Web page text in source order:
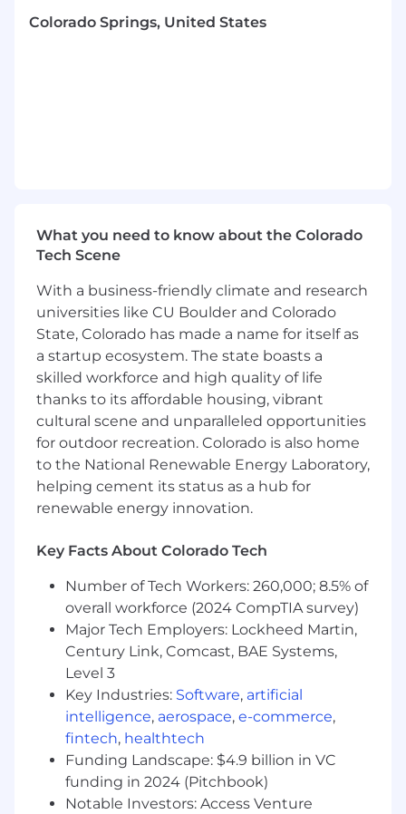
to design and deliver analytical products that
expectations; build a collaborative, inclusive
culture.
problems, selecting methods/tools, and
translating findings into clear
recommendations.
Own analytics portfolio management,
prioritization and stakeholder engagement:
Manage a balanced portfolio of strategic
initiatives and routine deliverables.
Partner with business leaders to clarify
objectives, surface requirements, define
success metrics, and co‑create solutions.
Apply analytics across operations, digital,
Deliver high‑quality analytical products and
insights:
Oversee development of analyses, models,
methods.
Ensure insight is translated into tangible
advice and action plans that improve
outcomes.
Monitor routine deliverables and SLAs;
proactively identify and resolve
Colorado Springs, United States
What you need to know about the Colorado
Tech Scene
With a business-friendly climate and research
universities like CU Boulder and Colorado
State, Colorado has made a name for itself as
a startup ecosystem. The state boasts a
skilled workforce and high quality of life
thanks to its affordable housing, vibrant
cultural scene and unparalleled opportunities
for outdoor recreation. Colorado is also home
to the National Renewable Energy Laboratory,
helping cement its status as a hub for
renewable energy innovation.
Key Facts About Colorado Tech
Number of Tech Workers: 260,000; 8.5% of
overall workforce (2024 CompTIA survey)
Major Tech Employers: Lockheed Martin,
Century Link, Comcast, BAE Systems,
Level 3
Key Industries: Software, artificial
intelligence, aerospace, e-commerce,
fintech, healthtech
Funding Landscape: $4.9 billion in VC
funding in 2024 (Pitchbook)
Notable Investors: Access Venture